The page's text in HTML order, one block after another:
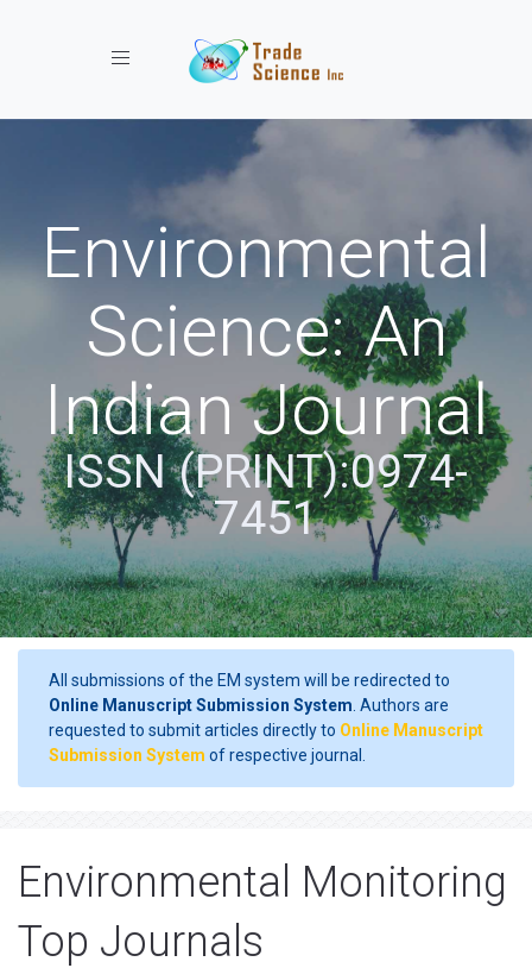
Toggle navigation
Environmental
Science: An
Indian Journal
ISSN (PRINT):0974-
7451
All submissions of the EM system will be redirected to
Online Manuscript Submission System . Authors are
requested to submit articles directly to Online Manuscript
Submission System of respective journal.
Environmental Monitoring
Top Journals